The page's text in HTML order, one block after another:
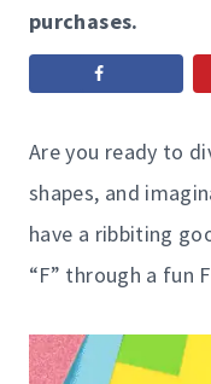
purchases.
Are you ready to
shapes, and
have a ribbiting
“F” through a fun